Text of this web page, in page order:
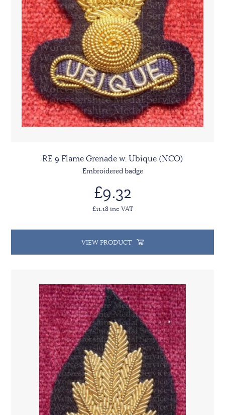
RE 9 Flame Grenade w. Ubique (NCO)
Embroidered badge
£9.32
£11.18 inc VAT
VIEW PRODUCT